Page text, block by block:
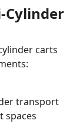
Cylinder
carts
transport
spaces